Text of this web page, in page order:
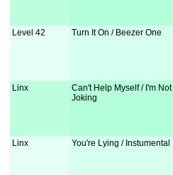
Level 42 Turn It On / Beezer One
Linx
Can't Help Myself / I'm Not
Joking
Linx You're Lying / Instumental